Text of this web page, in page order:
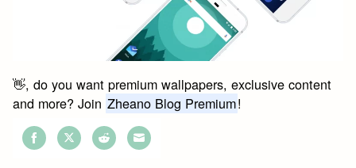
👋, do you want premium wallpapers, exclusive content
and more? Join Zheano Blog Premium!